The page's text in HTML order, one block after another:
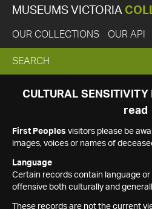
MUSEUMS VICTORIA
OUR COLLECTIONS OUR API
EXPAND
SEARCH
SEARCH
CULTURAL SENSITIVITY
read
First Peoples visitors please be
images, voices or names of
Language
Certain records contain language
offensive both culturally and
These records are not the current